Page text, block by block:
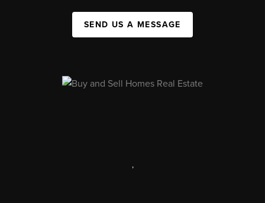
SEND US A MESSAGE
,